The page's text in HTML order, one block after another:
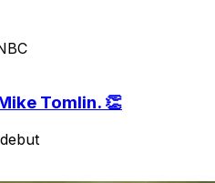
Tomlin. 👏